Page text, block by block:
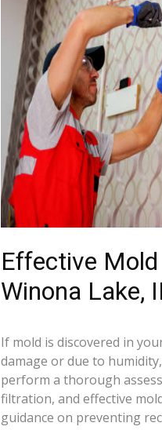
Effective
Winona Lake,
If mold is discovered in
damage or due to
perform a thorough
filtration, and effective
guidance on preventing